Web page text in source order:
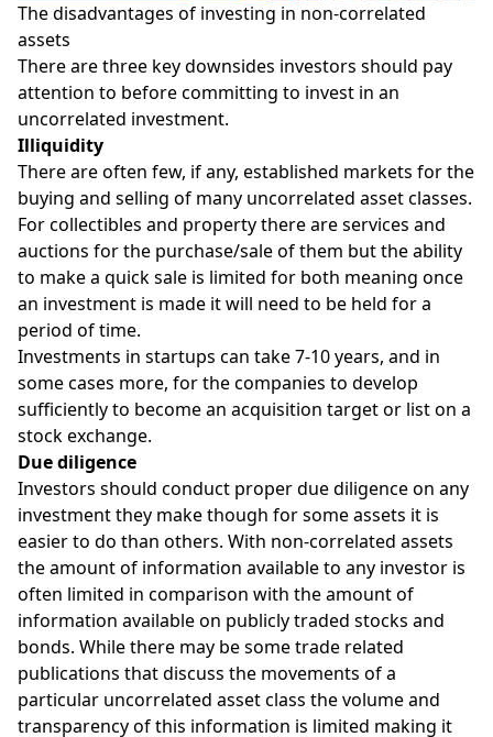
The disadvantages of investing in non-correlated
assets
There are three key downsides investors should pay
attention to before committing to invest in an
uncorrelated investment.
Illiquidity
There are often few, if any, established markets for the
buying and selling of many uncorrelated asset classes.
For collectibles and property there are services and
auctions for the purchase/sale of them but the ability
to make a quick sale is limited for both meaning once
an investment is made it will need to be held for a
period of time.
Investments in startups can take 7-10 years, and in
some cases more, for the companies to develop
sufficiently to become an acquisition target or list on a
stock exchange.
Due diligence
Investors should conduct proper due diligence on any
investment they make though for some assets it is
easier to do than others. With non-correlated assets
the amount of information available to any investor is
often limited in comparison with the amount of
information available on publicly traded stocks and
bonds. While there may be some trade related
publications that discuss the movements of a
particular uncorrelated asset class the volume and
transparency of this information is limited making it